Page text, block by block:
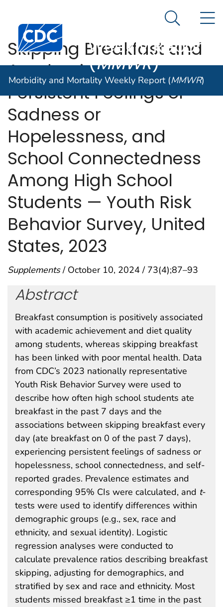
An official website of the United States government
Centers for Disease Control and Prevention. CDC
Morbidity and
Weekly Report
(MMWR)
Search
Morbidity and Mortality Weekly Report (MMWR)
Skipping Breakfast and
Academic Grades,
Persistent Feelings of
Sadness or
Hopelessness, and
School Connectedness
Among High School
Students — Youth Risk
Behavior Survey, United
States, 2023
Supplements/ October 10, 2024 / 73(4);87–93
Abstract
Breakfast consumption is positively associated
with academic achievement and diet quality
among students, whereas skipping breakfast
has been linked with poor mental health. Data
from CDC’s 2023 nationally representative
Youth Risk Behavior Survey were used to
describe how often high school students ate
breakfast in the past 7 days and the
associations between skipping breakfast every
day (ate breakfast on 0 of the past 7 days),
experiencing persistent feelings of sadness or
hopelessness, school connectedness, and self-
reported grades. Prevalence estimates and
corresponding 95% CIs were calculated, and t-
tests were used to identify differences within
demographic groups (e.g., sex, race and
ethnicity, and sexual identity). Logistic
regression analyses were conducted to
calculate prevalence ratios describing breakfast
skipping, adjusting for demographics, and
stratified by sex and race and ethnicity. Most
students missed breakfast ≥1 time in the past